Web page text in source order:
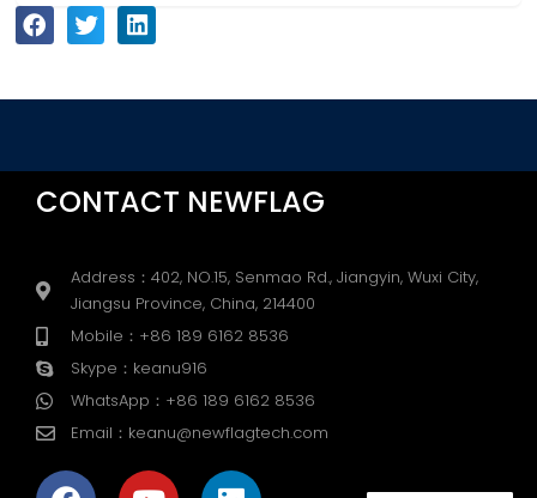
CONTACT NEWFLAG
Address：402, NO.15, Senmao Rd., Jiangyin, Wuxi City,
Jiangsu Province, China, 214400
Mobile：+86 189 6162 8536
Skype：keanu916
WhatsApp：+86 189 6162 8536
Email：keanu@newflagtech.com
F Y L